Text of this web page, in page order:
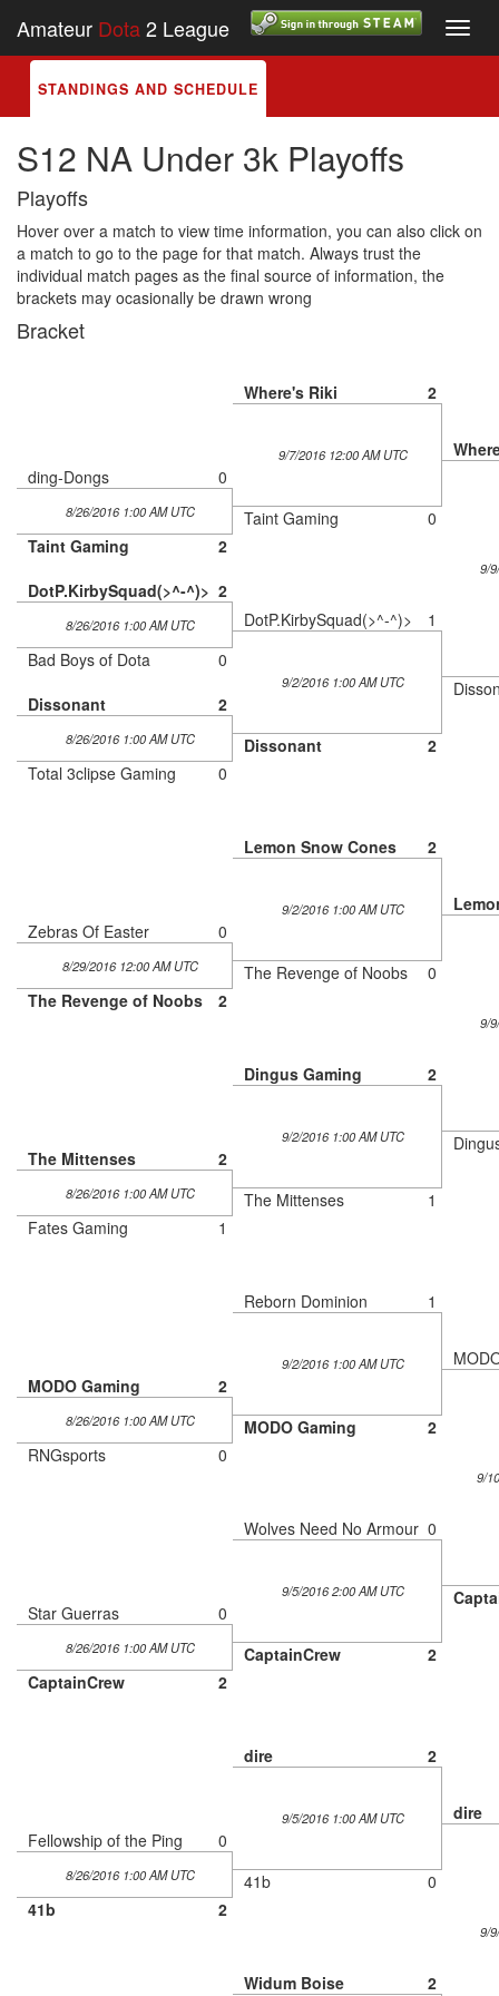
Amateur Dota2 League
STANDINGS AND SCHEDULE
S12 NA Under 3k Playoffs
Playoffs
Hover over a match to view time information, you can also click on
a match to go to the page for that match. Always trust the
individual match pages as the final source of information, the
brackets may ocasionally be drawn wrong
Bracket
ding-Dongs 0
8/26/2016 1:00 AM UTC
Taint Gaming
2
DotP.KirbySquad(>^-^)> 2
8/26/2016 1:00 AM UTC
Bad Boys of Dota
0
Dissonant
2
8/26/2016 1:00 AM UTC
Total 3clipse Gaming 0
Zebras Of Easter 0
8/29/2016 12:00 AM UTC
The Revenge of Noobs 2
The Mittenses 2
8/26/2016 1:00 AM UTC
Fates Gaming 1
MODO Gaming 2
8/26/2016 1:00 AM UTC
RNGsports 0
Star Guerras 0
8/26/2016 1:00 AM UTC
CaptainCrew 2
Fellowship of the Ping 0
8/26/2016 1:00 AM UTC
41b 2
Where's Riki 2
9/7/2016 12:00 AM UTC
Taint Gaming 0
DotP.KirbySquad(>^-^)> 1
9/2/2016 1:00 AM UTC
Dissonant 2
Lemon Snow Cones 2
9/2/2016 1:00 AM UTC
The Revenge of Noobs 0
Dingus Gaming 2
9/2/2016 1:00 AM UTC
The Mittenses 1
Reborn Dominion 1
9/2/2016 1:00 AM UTC
MODO Gaming 2
Wolves Need No Armour 0
9/5/2016 2:00 AM UTC
CaptainCrew 2
dire 2
9/5/2016 1:00 AM UTC
41b 0
Widum Boise 2
9/
9/
9/
dire
9/